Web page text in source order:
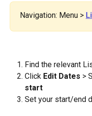
Navigation: Menu >
Find the relevant
Click Edit Dates >
start
Set your start/end